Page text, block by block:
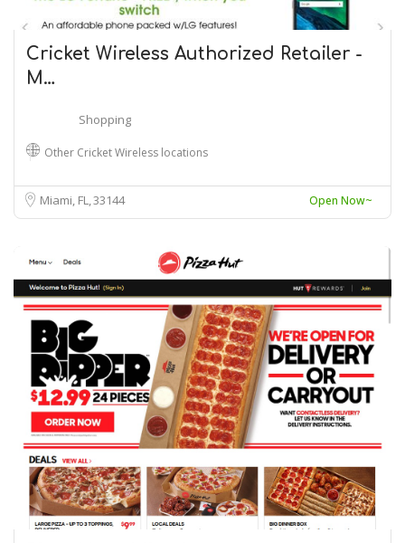
Cricket Wireless Authorized Retailer -
M…
Shopping
Other Cricket Wireless locations
Miami, FL33144 Open Now~